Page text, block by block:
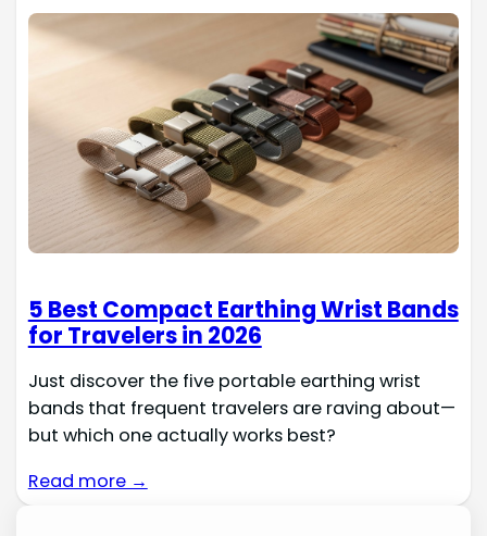
5 Best Compact Earthing Wrist Bands
for Travelers in 2026
Just discover the five portable earthing wrist
bands that frequent travelers are raving about—
but which one actually works best?
Read more →